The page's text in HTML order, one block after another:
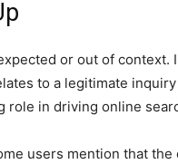
or out of context.
to a legitimate
role in driving online
users mention that the